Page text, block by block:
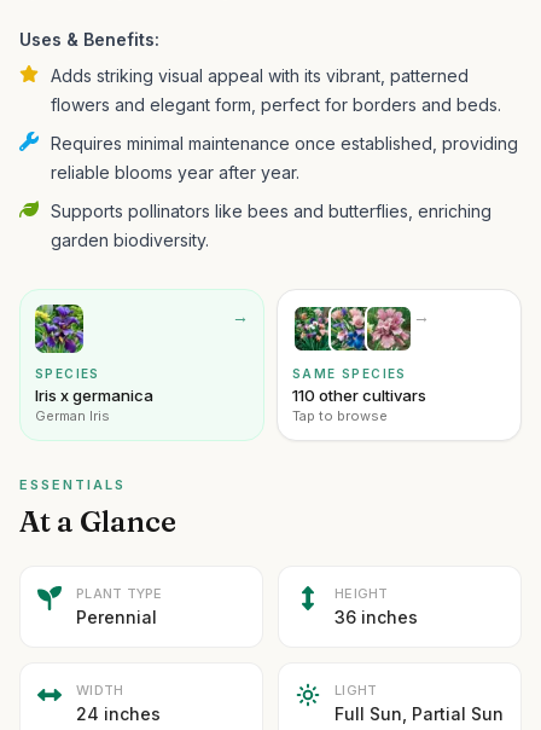
Uses & Benefits:
Adds striking visual appeal with its vibrant, patterned
flowers and elegant form, perfect for borders and beds.
Requires minimal maintenance once established, providing
reliable blooms year after year.
Supports pollinators like bees and butterflies, enriching
garden biodiversity.
→
SPECIES
Iris x germanica
German Iris
→
SAME SPECIES
110 other cultivars
Tap to browse
ESSENTIALS
At a Glance
PLANT TYPE
Perennial
HEIGHT
36 inches
WIDTH
24 inches
LIGHT
Full Sun, Partial Sun